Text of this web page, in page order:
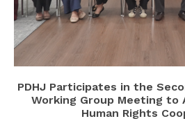
PDHJ Participates in the
Working Group Meeting to
Human Rights